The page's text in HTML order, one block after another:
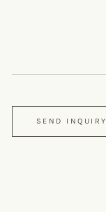
SEND INQUIRY